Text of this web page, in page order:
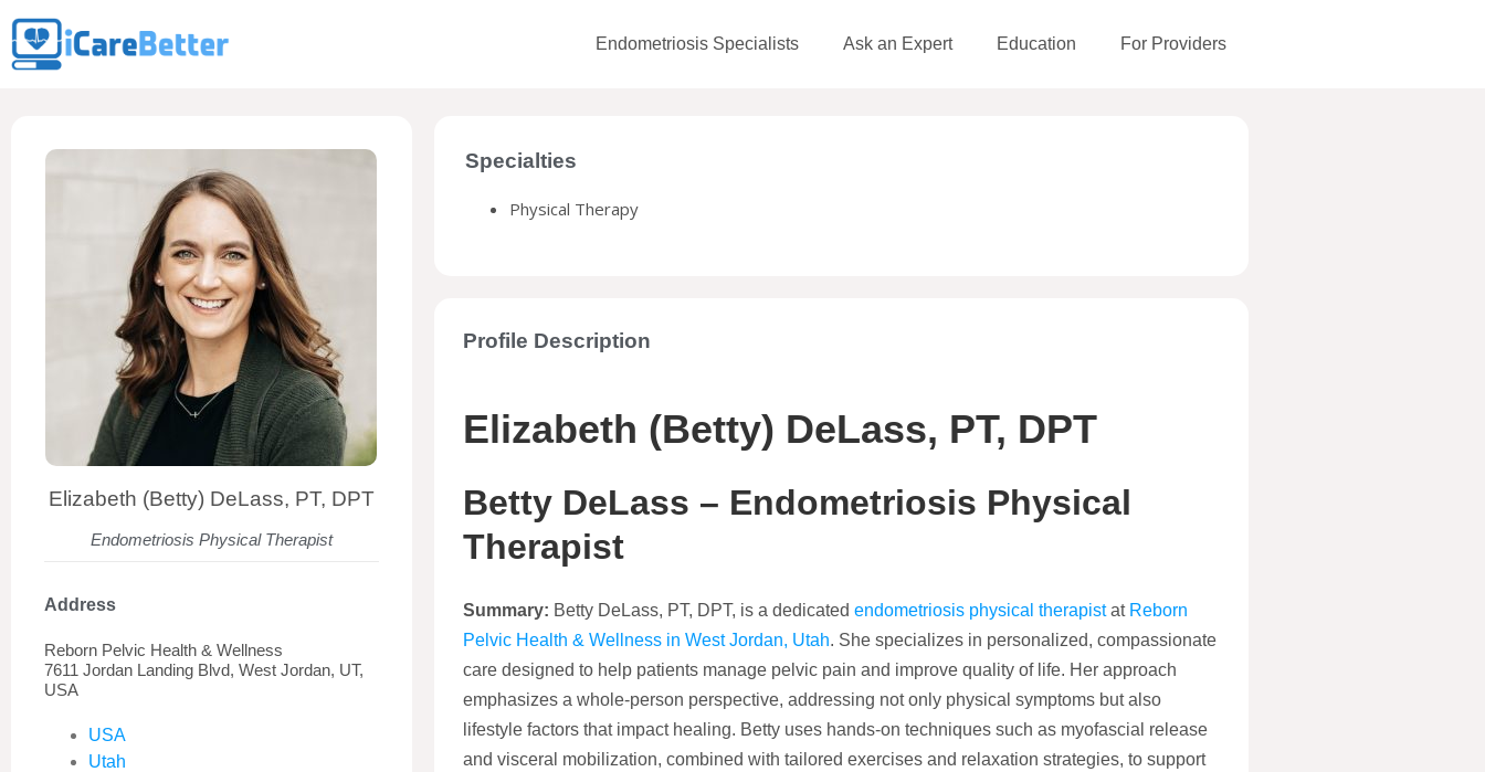
Endometriosis Specialists Ask an Expert Education For Providers
Elizabeth (Betty) DeLass, PT, DPT
Endometriosis Physical Therapist
Address
Reborn Pelvic Health & Wellness
7611 Jordan Landing Blvd, West Jordan, UT,
USA
USA
Utah
Specialties
Physical Therapy
Profile Description
Elizabeth (Betty) DeLass, PT, DPT
Betty DeLass – Endometriosis Physical
Therapist
Summary: Betty DeLass, PT, DPT, is a dedicated endometriosis physical therapistat Reborn
Pelvic Health & Wellness in West Jordan, Utah. She specializes in personalized, compassionate
care designed to help patients manage pelvic pain and improve quality of life. Her approach
emphasizes a whole-person perspective, addressing not only physical symptoms but also
lifestyle factors that impact healing. Betty uses hands-on techniques such as myofascial release
and visceral mobilization, combined with tailored exercises and relaxation strategies, to support